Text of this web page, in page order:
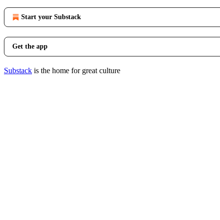
Start your Substack
Get the app
Substack is the home for great culture